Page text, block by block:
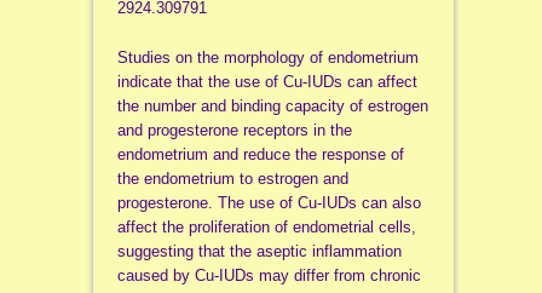
2924.309791
Studies on the morphology of endometrium
indicate that the use of Cu-IUDs can affect
the number and binding capacity of estrogen
and progesterone receptors in the
endometrium and reduce the response of
the endometrium to estrogen and
progesterone. The use of Cu-IUDs can also
affect the proliferation of endometrial cells,
suggesting that the aseptic inflammation
caused by Cu-IUDs may differ from chronic